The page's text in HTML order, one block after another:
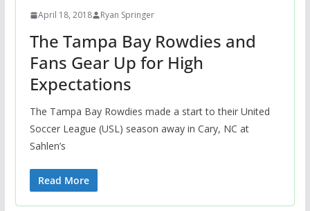
April 18, 2018 Ryan Springer
The Tampa Bay Rowdies and
Fans Gear Up for High
Expectations
The Tampa Bay Rowdies made a start to their United
Soccer League (USL) season away in Cary, NC at
Sahlen’s
Read More